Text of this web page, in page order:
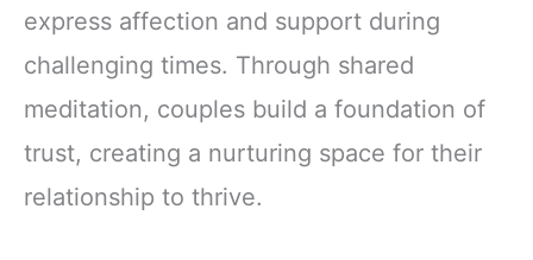
express affection and support during
challenging times. Through shared
meditation, couples build a foundation of
trust, creating a nurturing space for their
relationship to thrive.